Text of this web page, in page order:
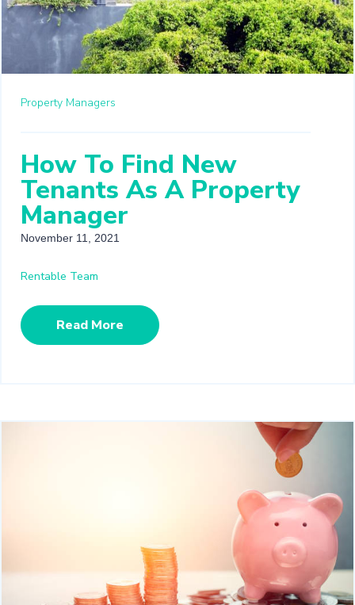
Property Managers
How To Find New
Tenants As A Property
Manager
November 11, 2021
Rentable Team
Read More